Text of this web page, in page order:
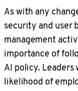
As with any
security and user
management
importance of
AI policy. Leaders
likelihood of